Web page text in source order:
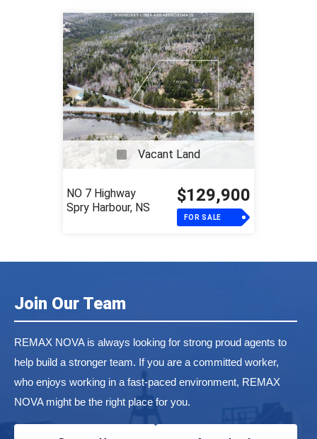
Vacant Land
NO 7 Highway
Spry Harbour, NS
$129,900
FOR SALE
Join Our Team
REMAX NOVA is always looking for strong proud agents to
help build a stronger team. If you are a committed worker,
who enjoys working in a fast-paced environment, REMAX
NOVA might be the right place for you.